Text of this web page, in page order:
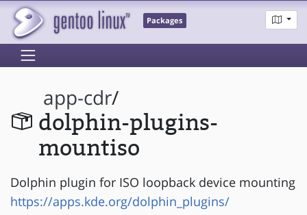
Packages
app-cdr/
dolphin-plugins-
mountiso
Dolphin plugin for ISO loopback device mounting
https://apps.kde.org/dolphin_plugins/